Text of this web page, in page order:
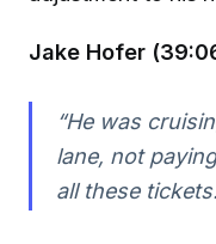
Jake Hofer
“He was
lane, not
all these